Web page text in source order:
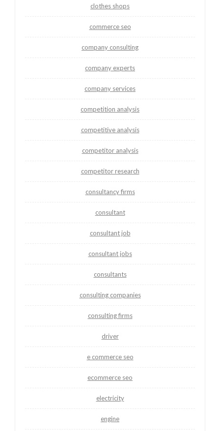
clothes shops
commerce seo
company consulting
company experts
company services
competition analysis
competitive analysis
competitor analysis
competitor research
consultancy firms
consultant
consultant job
consultant jobs
consultants
consulting companies
consulting firms
driver
e commerce seo
ecommerce seo
electricity
engine